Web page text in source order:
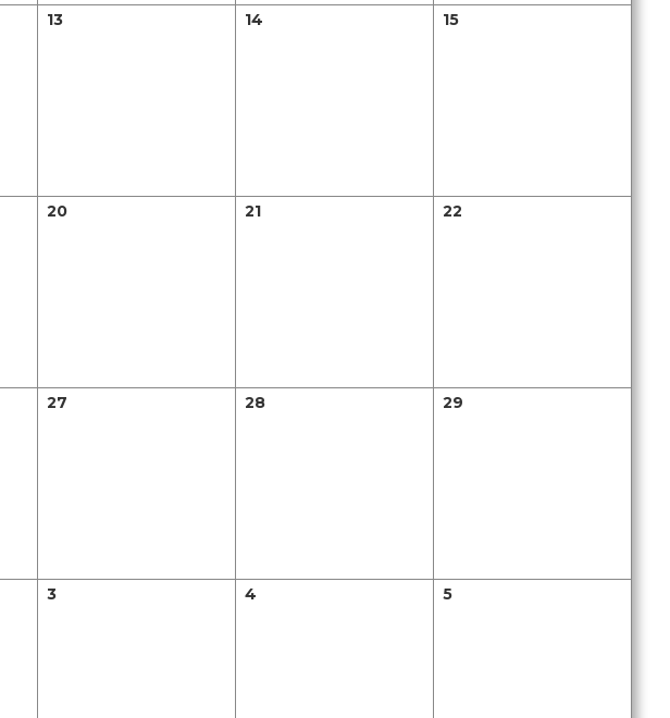
13 14 15
20 21 22
27 28 29
3 4 5